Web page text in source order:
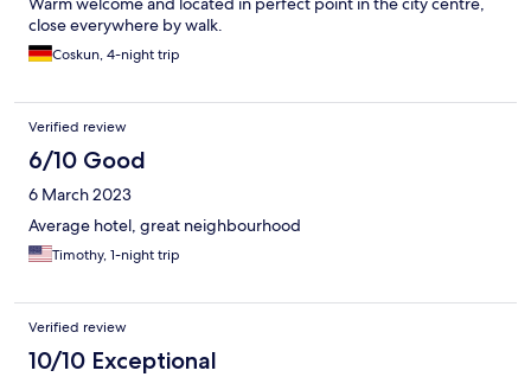
close everywhere by walk.
Coskun, 4-night trip
Verified review
6/10 Good
6 March 2023
Average hotel, great neighbourhood
Timothy, 1-night trip
Verified review
10/10 Exceptional